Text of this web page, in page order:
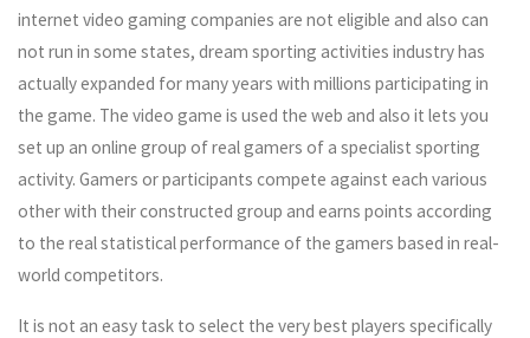
internet video gaming companies are not eligible and also can
not run in some states, dream sporting activities industry has
actually expanded for many years with millions participating in
the game. The video game is used the web and also it lets you
set up an online group of real gamers of a specialist sporting
activity. Gamers or participants compete against each various
other with their constructed group and earns points according
to the real statistical performance of the gamers based in real-
world competitors.
It is not an easy task to select the very best players specifically